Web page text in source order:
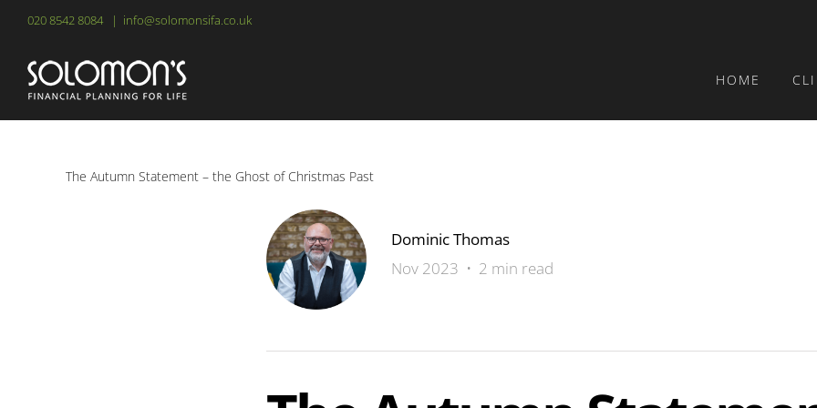
content
020 8542 8084 | info@solomonsifa.co.uk
HOME
The Autumn Statement – the Ghost of Christmas Past
Dominic Thomas
Nov 2023 • 2 min read